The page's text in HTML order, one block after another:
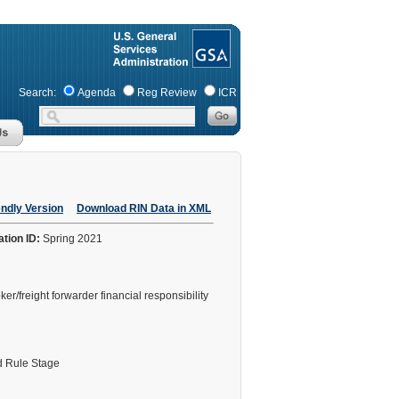
Search: Agenda Reg Review ICR
Version Download RIN Data in XML
ID: Spring 2021
freight forwarder financial responsibility
Rule Stage